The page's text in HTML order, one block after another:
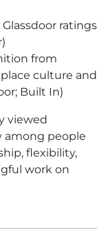
ratings
from
culture and
Built In)
viewed
among people
flexibility,
work on